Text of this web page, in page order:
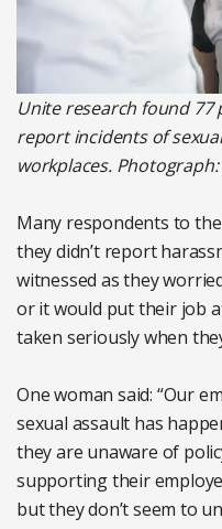
Unite research found
report incidents of
workplaces. Photograph:
Many respondents to
they didn’t report
witnessed as they
or it would put their job
taken seriously when
One woman said: “Our
sexual assault has
they are unaware of
supporting their
but they don’t seem to